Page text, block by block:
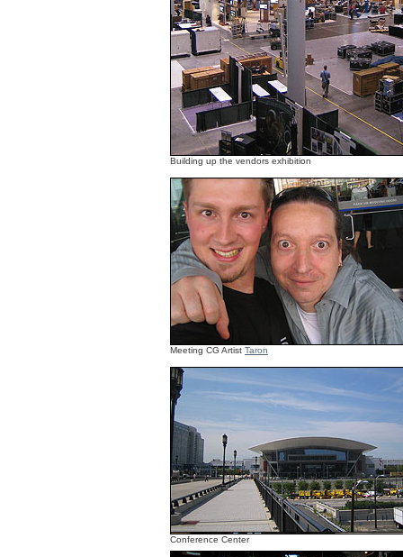
Building up the vendors exhibition
Meeting CG Artist Taron
Conference Center